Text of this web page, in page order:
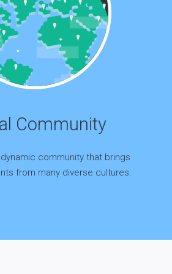
Community
community that brings
from many diverse cultures.